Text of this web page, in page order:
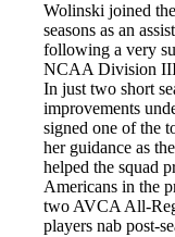
Wolinski joined
seasons as an
following a very
NCAA Division III
In just two short
improvements
signed one of the
her guidance as
helped the squad
Americans in the
two AVCA All-
players nab post-